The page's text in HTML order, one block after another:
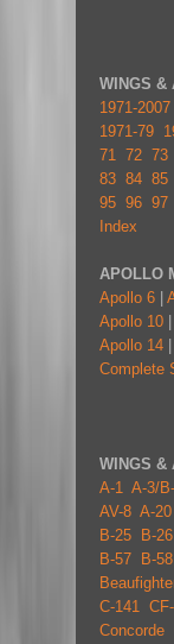
WINGS &
1971-
1971-79
71 72 73
83 84 85
95 96 97
Index
APOLLO
Apollo 6
Apollo 10
Apollo 14
Complete
WINGS &
A-1 A-3/
AV-8 A-20
B-25
B-26
B-57
B-58
C-141
Concorde